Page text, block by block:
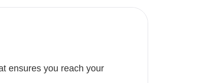
ensures you reach your